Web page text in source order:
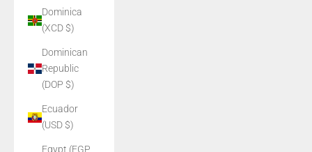
Dominica
(XCD $)
Dominican
Republic
(DOP $)
Ecuador
(USD $)
Egypt (EGP